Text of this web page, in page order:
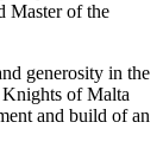
Master of the
generosity in the
of Malta
and build of an